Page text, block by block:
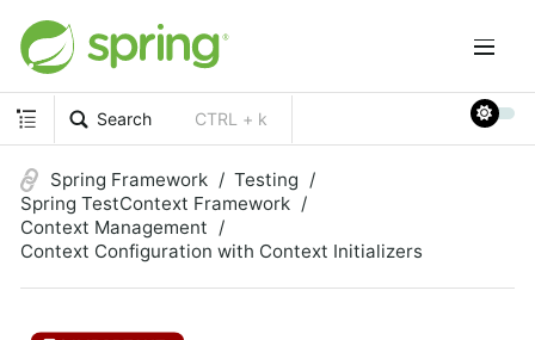
Search CTRL + k
Spring Framework
Testing
Spring TestContext Framework
Context Management
Context Configuration with Context Initializers